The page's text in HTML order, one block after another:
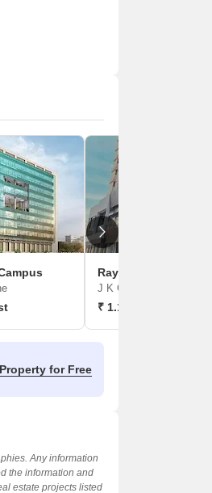
Raymond Ten X Vibes
J K Gram, Thane
₹ 1.15 Cr to 2.00 Cr
for Free
Any information
the information and
estate projects listed